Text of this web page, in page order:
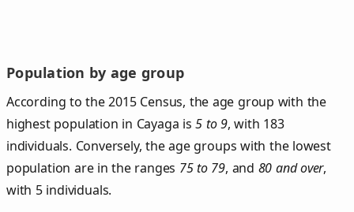
Population by age group
According to the 2015 Census, the age group with the
highest population in Cayaga is5 to 9, with 183
individuals. Conversely, the age groups with the lowest
population are in the ranges 75 to 79, and 80 and over,
with 5 individuals.